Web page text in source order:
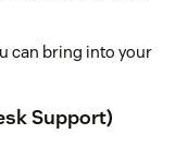
can bring into your
Support)